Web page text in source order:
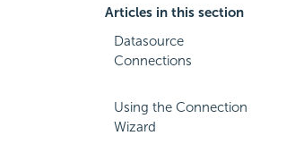
Articles in this section
Datasource
Connections
Using the Connection
Wizard